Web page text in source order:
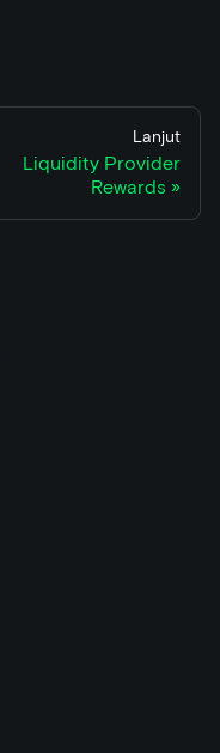
Lanjut
Liquidity Provider
Rewards